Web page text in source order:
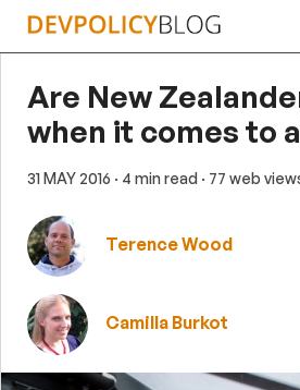
Skip
Are New
when it comes to
31 MAY 2016 · 4 min read · 77 web
Terence Wood
Camilla Burkot